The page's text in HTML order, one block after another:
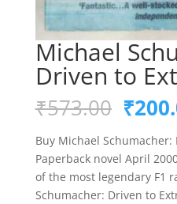
Michael
Driven to
₹573.00
price
was:
₹
Buy Michael Schumacher:
Paperback novel April
of the most legendary F1
Schumacher: Driven to